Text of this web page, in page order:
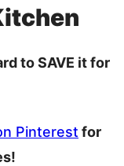
to SAVE it for
Pinterest for